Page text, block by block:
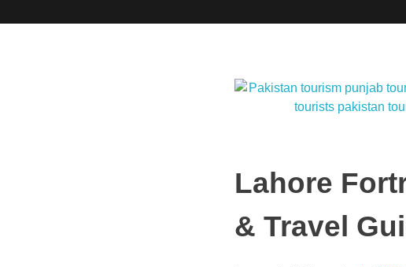
Lahore
& Travel